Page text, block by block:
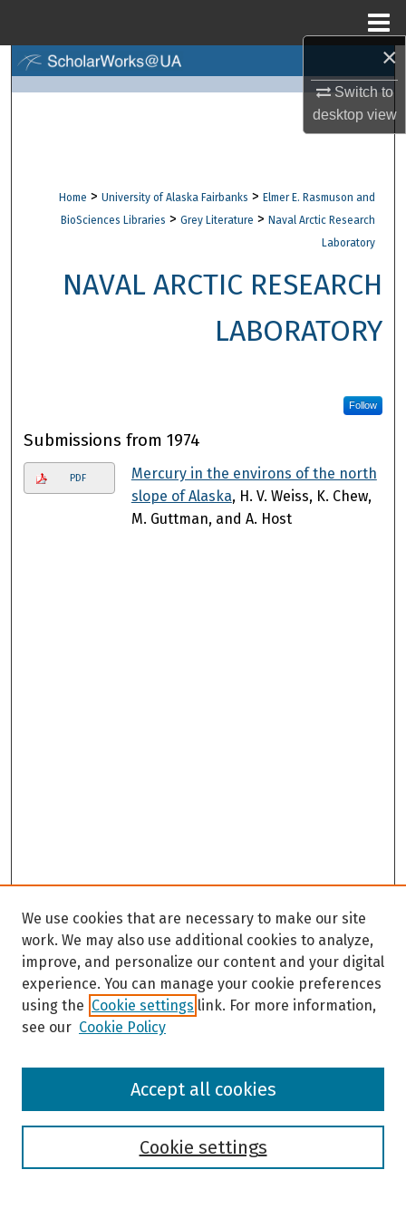
×
Switch to
desktopview
About
Digital Commons Network™
Home > University of Alaska Fairbanks > Elmer E. Rasmuson and
BioSciences Libraries > Grey Literature > Naval Arctic Research
Laboratory
NAVAL ARCTIC RESEARCH
LABORATORY
Follow
Submissions from 1974
PDF
Mercury in the environs of the north
slope of Alaska, H. V. Weiss, K. Chew,
M. Guttman, and A. Host
Browse
We use cookies that are necessary to make our site
work. We may also use additional cookies to analyze,
improve, and personalize our content and your digital
experience. You can manage your cookie preferences
using the Cookie settings link. For more information,
see our Cookie Policy
Cookie settings
Accept all cookies